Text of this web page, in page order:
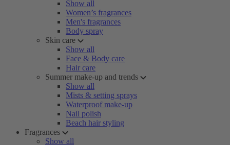
Show all
Women’s fragrances
Men's fragrances
Body spray
Skin care
Show all
Face & Body care
Hair care
Summer make-up and trends
Show all
Mists & setting sprays
Waterproof make-up
Nail polish
Beach hair styling
Fragrances
Show all